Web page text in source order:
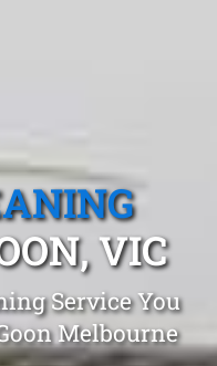
VIC
Service You
Melbourne